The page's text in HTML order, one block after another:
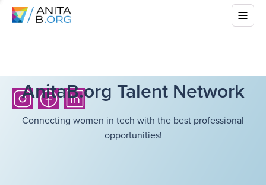
AnitaB.org Talent Network
Connecting women in tech with the best professional
opportunities!